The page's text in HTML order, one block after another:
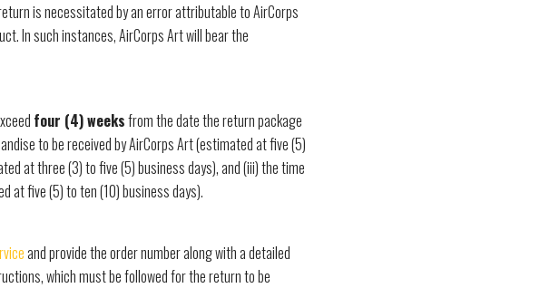
is necessitated by an error attributable to AirCorps
In such instances, AirCorps Art will bear the
four (4) weeksfrom the date the return package
to be received by AirCorps Art (estimated at five (5)
at three (3) to five (5) business days), and (iii) the time
at five (5) to ten (10) business days).
and provide the order number along with a detailed
which must be followed for the return to be